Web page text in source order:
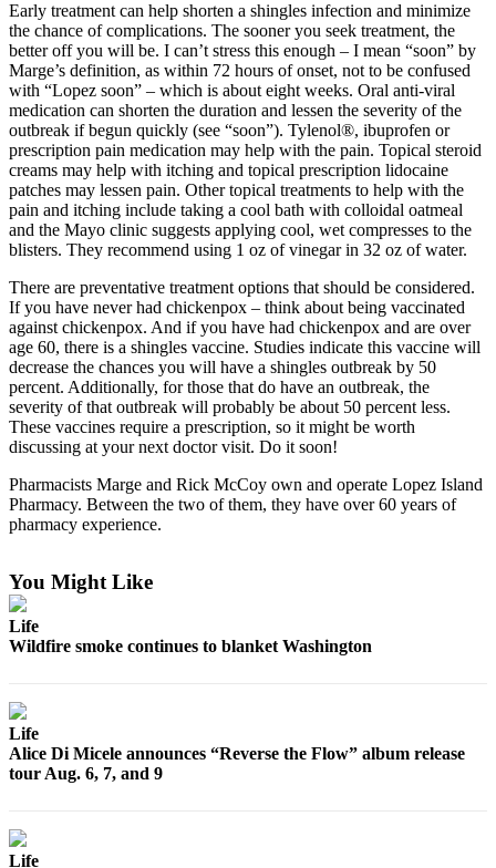
Submit
Sports
Results
Life
Submit an
Engagement
Announcement
Submit a
Wedding
Announcement
Submit a Birth
Announcement
Bucketlist
Sweepstakes
Obituaries
Place an
Opinion
to the
to the
Early treatment can help shorten a shingles infection and minimize
the chance of complications. The sooner you seek treatment, the
better off you will be. I can’t stress this enough – I mean “soon” by
Marge’s definition, as within 72 hours of onset, not to be confused
with “Lopez soon” – which is about eight weeks. Oral anti-viral
medication can shorten the duration and lessen the severity of the
outbreak if begun quickly (see “soon”). Tylenol®, ibuprofen or
prescription pain medication may help with the pain. Topical steroid
creams may help with itching and topical prescription lidocaine
patches may lessen pain. Other topical treatments to help with the
pain and itching include taking a cool bath with colloidal oatmeal
and the Mayo clinic suggests applying cool, wet compresses to the
blisters. They recommend using 1 oz of vinegar in 32 oz of water.
There are preventative treatment options that should be considered.
If you have never had chickenpox – think about being vaccinated
against chickenpox. And if you have had chickenpox and are over
age 60, there is a shingles vaccine. Studies indicate this vaccine will
decrease the chances you will have a shingles outbreak by 50
percent. Additionally, for those that do have an outbreak, the
severity of that outbreak will probably be about 50 percent less.
These vaccines require a prescription, so it might be worth
discussing at your next doctor visit. Do it soon!
Pharmacists Marge and Rick McCoy own and operate Lopez Island
Pharmacy. Between the two of them, they have over 60 years of
pharmacy experience.
You Might Like
Life
Wildfire smoke continues to blanket Washington
Life
Alice Di Micele announces “Reverse the Flow” album release
tour Aug. 6, 7, and 9
Life